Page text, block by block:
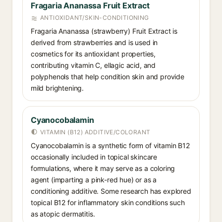
Fragaria Ananassa Fruit Extract
ANTIOXIDANT/SKIN-CONDITIONING
Fragaria Ananassa (strawberry) Fruit Extract is
derived from strawberries and is used in
cosmetics for its antioxidant properties,
contributing vitamin C, ellagic acid, and
polyphenols that help condition skin and provide
mild brightening.
Cyanocobalamin
VITAMIN (B12) ADDITIVE/COLORANT
Cyanocobalamin is a synthetic form of vitamin B12
occasionally included in topical skincare
formulations, where it may serve as a coloring
agent (imparting a pink-red hue) or as a
conditioning additive. Some research has explored
topical B12 for inflammatory skin conditions such
as atopic dermatitis.